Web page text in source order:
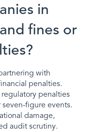
in
fines or
with
penalties.
penalties
figure events.
damage,
audit scrutiny.